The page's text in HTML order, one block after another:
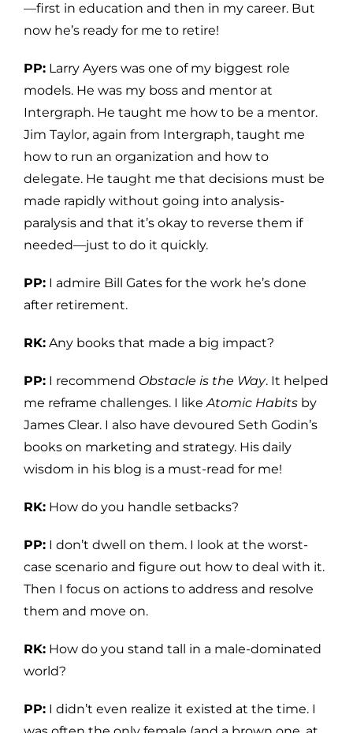
—first in education and then in my career. But
now he’s ready for me to retire!
PP: Larry Ayers was one of my biggest role
models. He was my boss and mentor at
Intergraph. He taught me how to be a mentor.
Jim Taylor, again from Intergraph, taught me
how to run an organization and how to
delegate. He taught me that decisions must be
made rapidly without going into analysis-
paralysis and that it’s okay to reverse them if
needed—just to do it quickly.
PP: I admire Bill Gates for the work he’s done
after retirement.
RK: Any books that made a big impact?
PP: I recommend Obstacle is the Way. It helped
me reframe challenges. I likeAtomic Habits by
James Clear. I also have devoured Seth Godin’s
books on marketing and strategy. His daily
wisdom in his blog is a must-read for me!
RK: How do you handle setbacks?
PP: I don’t dwell on them. I look at the worst-
case scenario and figure out how to deal with it.
Then I focus on actions to address and resolve
them and move on.
RK: How do you stand tall in a male-dominated
world?
PP: I didn’t even realize it existed at the time. I